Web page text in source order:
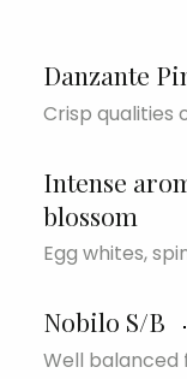
Danzante
Crisp qualities
Intense
blossom
Egg whites,
Nobilo S/B
Well